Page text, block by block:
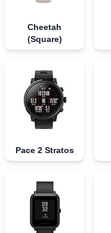
Cheetah
(Square)
Pace 2 Stratos